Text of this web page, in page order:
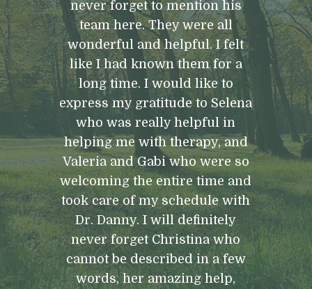
never forget to mention his
team here. They were all
wonderful and helpful. I felt
like I had known them for a
long time. I would like to
express my gratitude to Selena
who was really helpful in
helping me with therapy, and
Valeria and Gabi who were so
welcoming the entire time and
took care of my schedule with
Dr. Danny. I will definitely
never forget Christina who
cannot be described in a few
words, her amazing help,